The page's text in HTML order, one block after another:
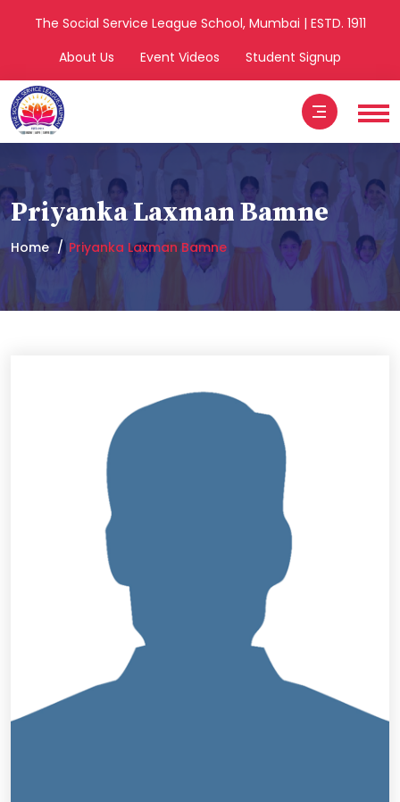
The Social Service League School, Mumbai | ESTD. 1911
About Us
Event Videos Student Signup
Priyanka Laxman Bamne
Home Priyanka Laxman Bamne